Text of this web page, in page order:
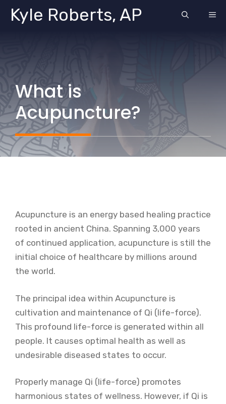
SkipKyle Roberts, AP
What is
Acupuncture?
Acupuncture is an energy based healing practice
rooted in ancient China. Spanning 3,000 years
of continued application, acupuncture is still the
initial choice of healthcare by millions around
the world.
The principal idea within Acupuncture is
cultivation and maintenance of Qi (life-force).
This profound life-force is generated within all
people. It causes optimal health as well as
undesirable diseased states to occur.
Properly manage Qi (life-force) promotes
harmonious states of wellness. However, if Qi is